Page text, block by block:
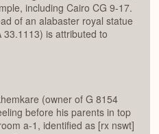
including Cairo CG 9-17.
of an alabaster royal statue
33.1113) is attributed to
(owner of G 8154
before his parents in top
a-1, identified as [rx nswt]